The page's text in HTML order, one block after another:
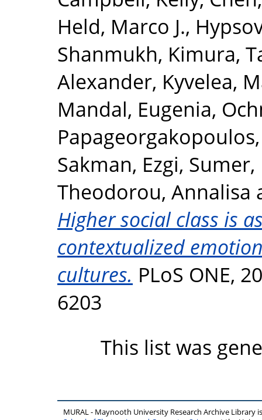
Held, Marco J.,
Shanmukh, Kimura,
Alexander, Kyvelea,
Mandal, Eugenia,
Sakman, Ezgi,
Theodorou, Annalisa
Higher social class is
contextualized
cultures. PLoS ONE,
6203
This list was
MURAL - Maynooth University Research Archive Library